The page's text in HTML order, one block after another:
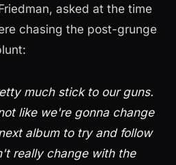
asked at the time
chasing the post-grunge
much stick to our guns.
like we're gonna change
album to try and follow
really change with the